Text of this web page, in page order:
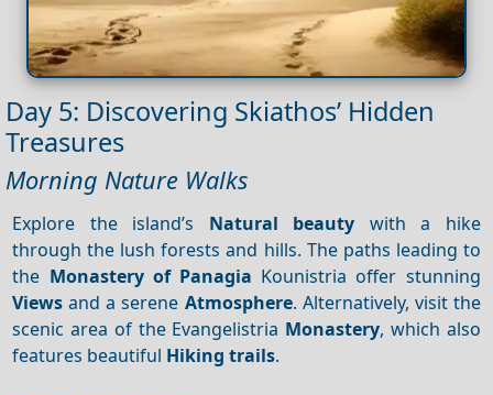
Day 5: Discovering Skiathos’ Hidden
Treasures
Morning Nature Walks
Explore the island’s Natural beauty with a hike
through the lush forests and hills. The paths leading to
the Monastery of Panagia Kounistria offer stunning
Views and a serene Atmosphere. Alternatively, visit the
scenic area of the Evangelistria Monastery, which also
features beautiful Hiking trails.